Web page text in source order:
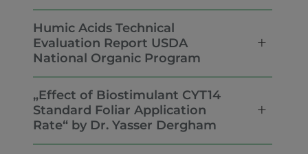
Humic Acids Technical
Evaluation Report USDA
National Organic Program
„Effect of Biostimulant CYT14
Standard Foliar Application
Rate“ by Dr. Yasser Dergham